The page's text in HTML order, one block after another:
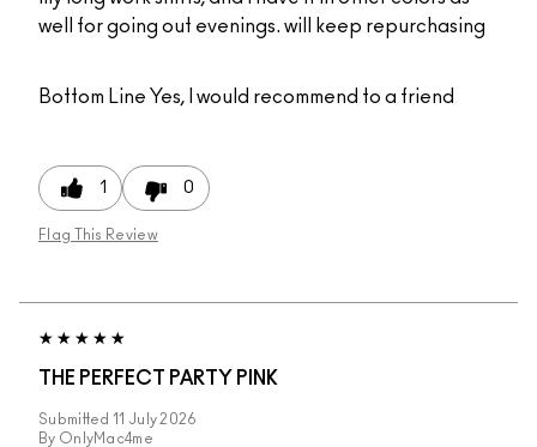
well for going out evenings. will keep repurchasing
Bottom Line Yes, I would recommend to a friend
1 0
Flag This Review
THE PERFECT PARTY PINK
Submitted 11 July 2026
By OnlyMac4me